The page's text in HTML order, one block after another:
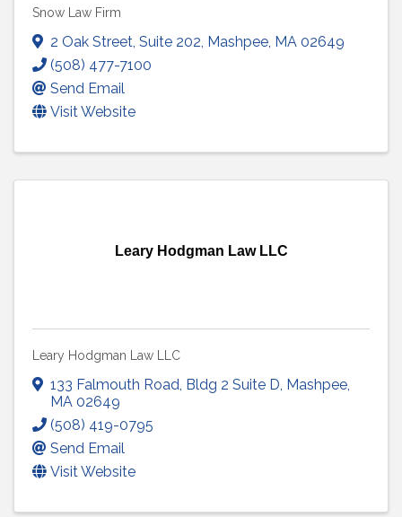
Snow Law Firm
2 Oak Street, Suite 202, Mashpee, MA 02649
(508) 477-7100
Send Email
Visit Website
Leary Hodgman Law LLC
Leary Hodgman Law LLC
133 Falmouth Road, Bldg 2 Suite D, Mashpee,
MA 02649
(508) 419-0795
Send Email
Visit Website